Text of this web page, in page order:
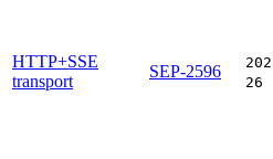
HTTP+SSE
transport
SEP-2596
26